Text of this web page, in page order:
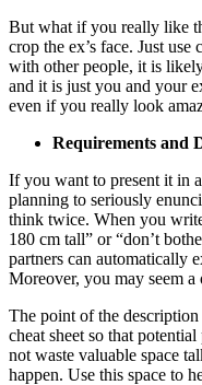
But what if you really like
crop the ex’s face. Just
with other people, it is
and it is just you and your
even if you really look
Requirements and
If you want to present it in
planning to seriously
think twice. When you
180 cm tall” or “don’t
partners can automatically
Moreover, you may seem
The point of the
cheat sheet so that
not waste valuable space
happen. Use this space to